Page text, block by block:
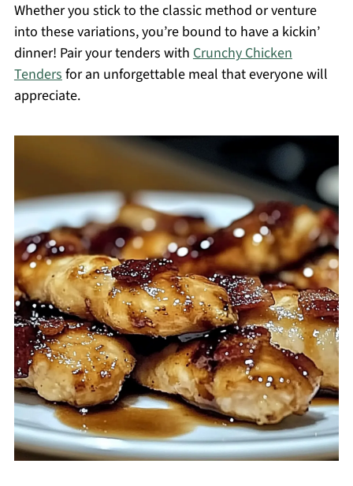
Whether you stick to the classic method or venture
into these variations, you’re bound to have a kickin’
dinner! Pair your tenders with Crunchy Chicken
Tendersfor an unforgettable meal that everyone will
appreciate.